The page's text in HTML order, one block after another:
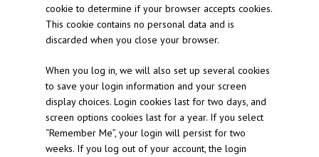
cookie to determine if your browser accepts cookies.
This cookie contains no personal data and is
discarded when you close your browser.
When you log in, we will also set up several cookies
to save your login information and your screen
display choices. Login cookies last for two days, and
screen options cookies last for a year. If you select
“Remember Me”, your login will persist for two
weeks. If you log out of your account, the login